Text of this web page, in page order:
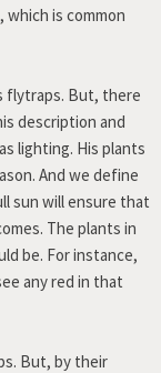
is common
flytraps. But, there
description and
lighting. His plants
And we define
sun will ensure that
The plants in
be. For instance,
any red in that
But, by their